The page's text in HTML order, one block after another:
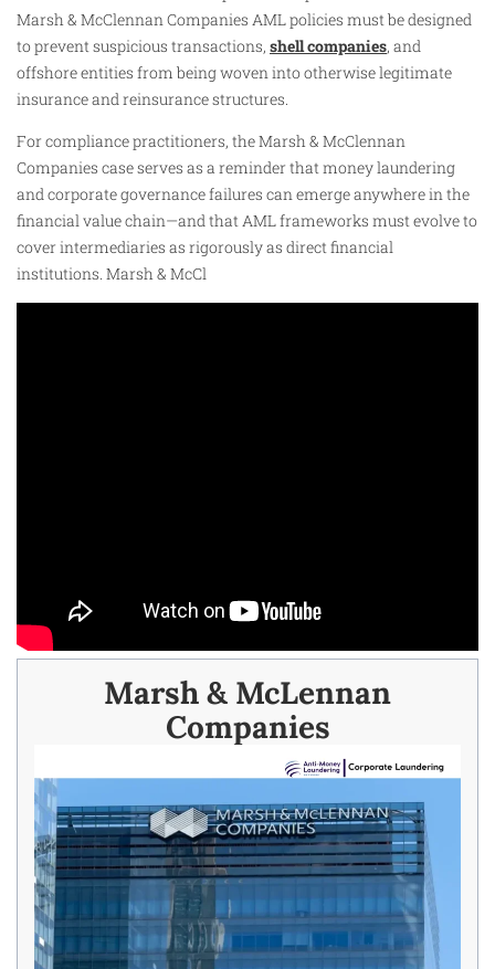
Marsh & McClennan Companies AML policies must be designed
to prevent suspicious transactions, shell companies, and
offshore entities from being woven into otherwise legitimate
insurance and reinsurance structures.
For compliance practitioners, the Marsh & McClennan
Companies case serves as a reminder that money laundering
and corporate governance failures can emerge anywhere in the
financial value chain—and that AML frameworks must evolve to
cover intermediaries as rigorously as direct financial
institutions. Marsh & McCl
Marsh & McLennan
Companies